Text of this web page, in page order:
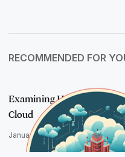
RECOMMENDED FOR
Examining How AI Drives
Cloud
January 10, 2024